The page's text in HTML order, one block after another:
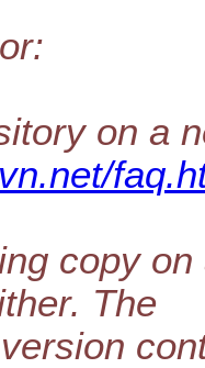
on a
copy
The